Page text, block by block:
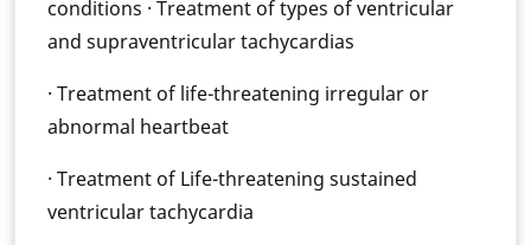
conditions · Treatment of types of ventricular
and supraventricular tachycardias
· Treatment of life-threatening irregular or
abnormal heartbeat
· Treatment of Life-threatening sustained
ventricular tachycardia